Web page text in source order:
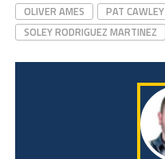
OLIVER AMES
PAT CAWLEY
SOLEY RODRIGUEZ MARTINEZ